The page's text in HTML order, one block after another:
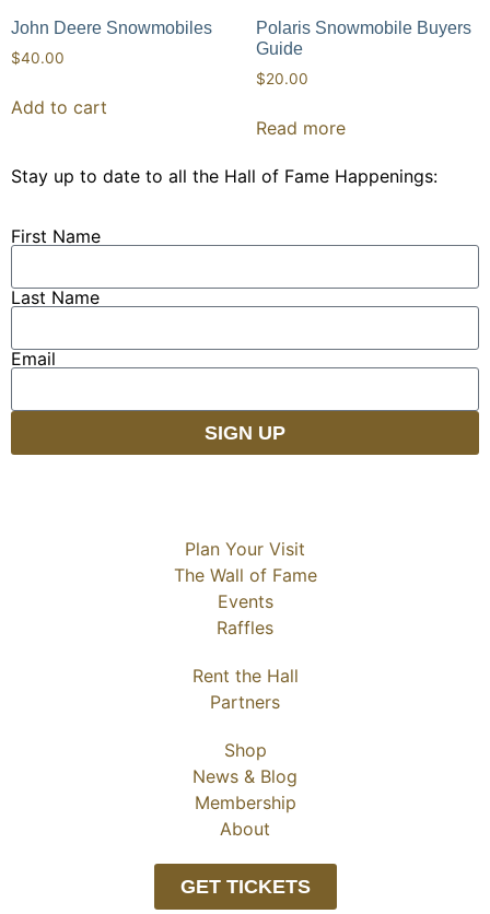
John Deere Snowmobiles
$40.00
Add to cart
Polaris Snowmobile Buyers
Guide
$20.00
Read more
Stay up to date to all the Hall of Fame Happenings:
First Name
Last Name
Email
SIGN UP
Plan Your Visit
The Wall of Fame
Events
Raffles
Rent the Hall
Partners
Shop
News & Blog
Membership
About
GET TICKETS